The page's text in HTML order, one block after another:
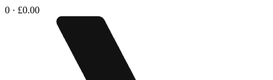
0 · £0.00